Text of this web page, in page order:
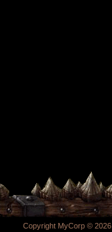
Copyright MyCorp © 2026